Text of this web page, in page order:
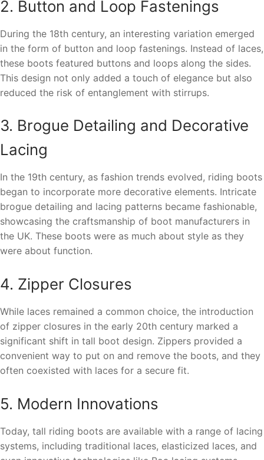
2. Button and Loop Fastenings
During the 18th century, an interesting variation emerged
in the form of button and loop fastenings. Instead of laces,
these boots featured buttons and loops along the sides.
This design not only added a touch of elegance but also
reduced the risk of entanglement with stirrups.
3. Brogue Detailing and Decorative
Lacing
In the 19th century, as fashion trends evolved, riding boots
began to incorporate more decorative elements. Intricate
brogue detailing and lacing patterns became fashionable,
showcasing the craftsmanship of boot manufacturers in
the UK. These boots were as much about style as they
were about function.
4. Zipper Closures
While laces remained a common choice, the introduction
of zipper closures in the early 20th century marked a
significant shift in tall boot design. Zippers provided a
convenient way to put on and remove the boots, and they
often coexisted with laces for a secure fit.
5. Modern Innovations
Today, tall riding boots are available with a range of lacing
systems, including traditional laces, elasticized laces, and